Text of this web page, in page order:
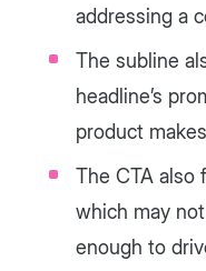
addressing a
The subline
headline’s
product
The CTA also
which may
enough to